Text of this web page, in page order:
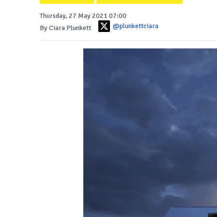
Thursday, 27 May 2021 07:00
By Ciara Plunkett
@plunkettciara